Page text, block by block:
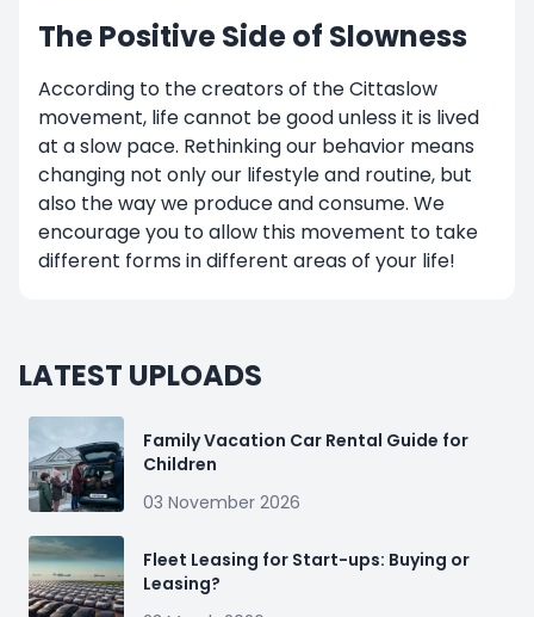
The Positive Side of Slowness
According to the creators of the Cittaslow
movement, life cannot be good unless it is lived
at a slow pace. Rethinking our behavior means
changing not only our lifestyle and routine, but
also the way we produce and consume. We
encourage you to allow this movement to take
different forms in different areas of your life!
LATEST UPLOADS
Family Vacation Car Rental Guide for
Children
03 November 2026
Fleet Leasing for Start-ups: Buying or
Leasing?